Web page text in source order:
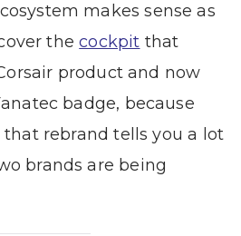
makes sense as
thecockpit that
product and now
badge, because
rebrand tells you a lot
brands are being